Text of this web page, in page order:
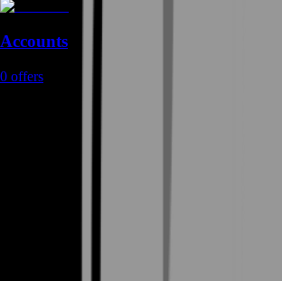
Accounts
0 offers